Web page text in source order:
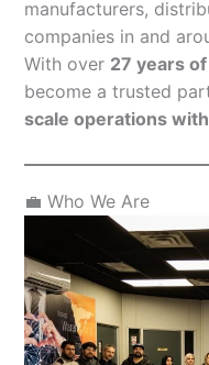
manufacturers,
companies in and
With over 27 years
become a trusted
scale operations
💼 Who We Are